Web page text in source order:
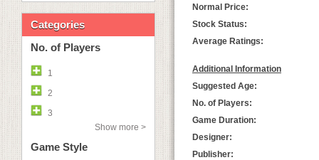
Categories
No. of Players
1
2
3
Show more >
Game Style
Normal Price:
Stock Status:
Average Ratings:
Additional Information
Suggested Age:
No. of Players:
Game Duration:
Designer:
Publisher: